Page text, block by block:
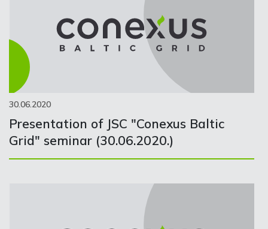
30.06.2020
Presentation of JSC "Conexus Baltic
Grid" seminar (30.06.2020.)